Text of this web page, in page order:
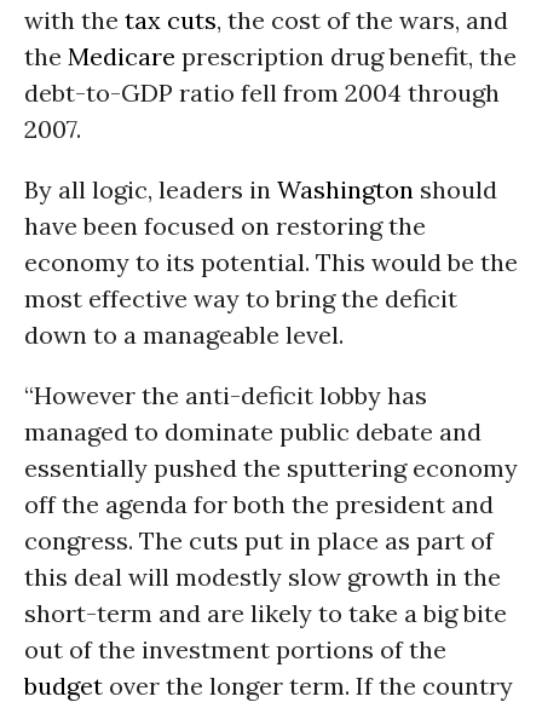
with the tax cuts, the cost of the wars, and
the Medicare prescription drug benefit, the
debt-to-GDP ratio fell from 2004 through
2007.
By all logic, leaders in Washington should
have been focused on restoring the
economy to its potential. This would be the
most effective way to bring the deficit
down to a manageable level.
“However the anti-deficit lobby has
managed to dominate public debate and
essentially pushed the sputtering economy
off the agenda for both the president and
congress. The cuts put in place as part of
this deal will modestly slow growth in the
short-term and are likely to take a big bite
out of the investment portions of the
budget over the longer term. If the country